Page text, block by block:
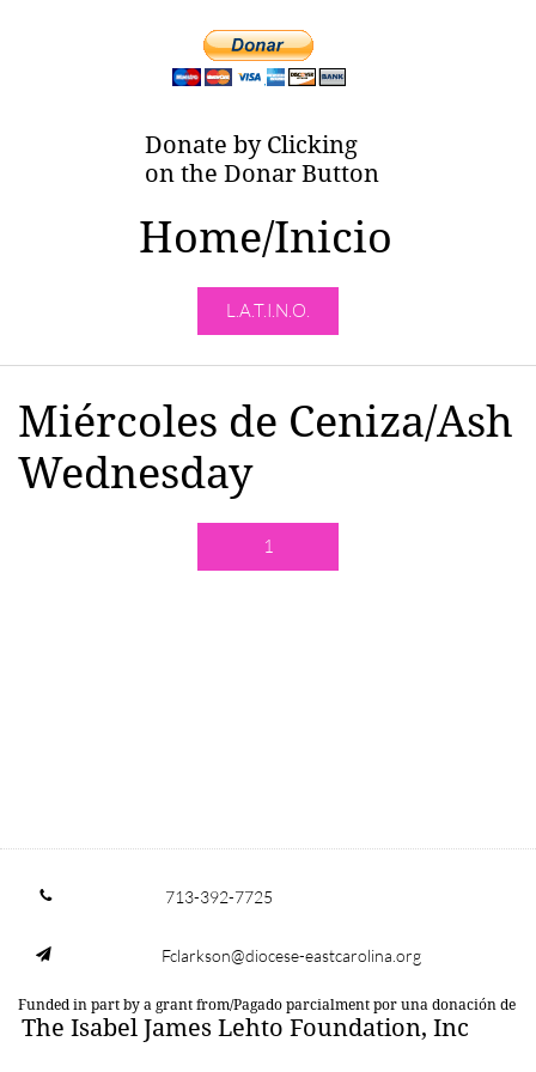
Donate by Clicking
on the Donar Button
Home/Inicio
L.A.T.I.N.O.
Miércoles de Ceniza/Ash
Wednesday
1
 713-392-7725
 Fclarkson@diocese-eastcarolina.org
Funded in part by a grant from/Pagado parcialment por una donación de
The Isabel James Lehto Foundation, Inc